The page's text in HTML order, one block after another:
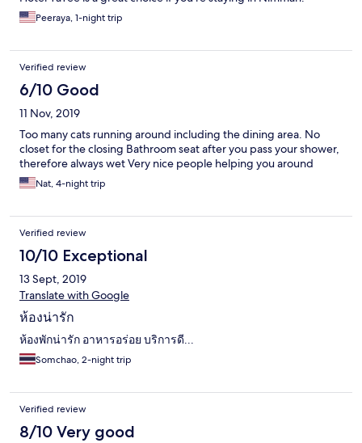
Peeraya, 1-night trip
Verified review
6/10 Good
11 Nov, 2019
Too many cats running around including the dining area. No
closet for the closing Bathroom seat after you pass your shower,
therefore always wet Very nice people helping you around
Nat, 4-night trip
Verified review
10/10 Exceptional
13 Sept, 2019
Translate with Google
ห้องน่ารัก
ห้องพักน่ารัก อาหารอร่อย บริการดี...
Somchao, 2-night trip
Verified review
8/10 Very good